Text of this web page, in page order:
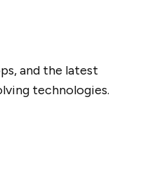
and the latest
technologies.